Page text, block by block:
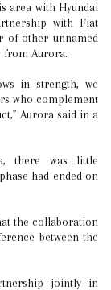
area with Hyundai
with Fiat
of other unnamed
from Aurora.
in strength, we
who complement
Aurora said in a
there was little
had ended on
the collaboration
between the
jointly in